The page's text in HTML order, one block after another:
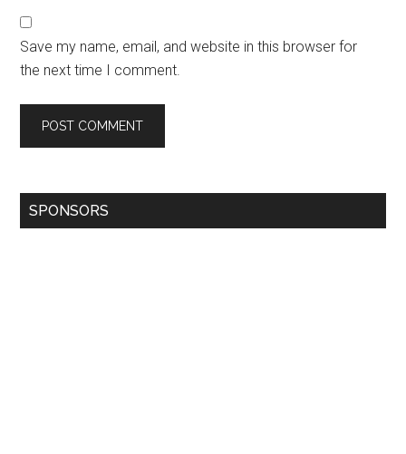
Save my name, email, and website in this browser for
the next time I comment.
SPONSORS